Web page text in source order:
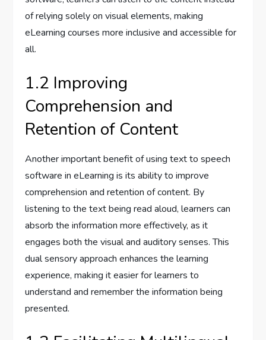
of relying solely on visual elements, making
eLearning courses more inclusive and accessible for
all.
1.2 Improving
Comprehension and
Retention of Content
Another important benefit of using text to speech
software in eLearning is its ability to improve
comprehension and retention of content. By
listening to the text being read aloud, learners can
absorb the information more effectively, as it
engages both the visual and auditory senses. This
dual sensory approach enhances the learning
experience, making it easier for learners to
understand and remember the information being
presented.